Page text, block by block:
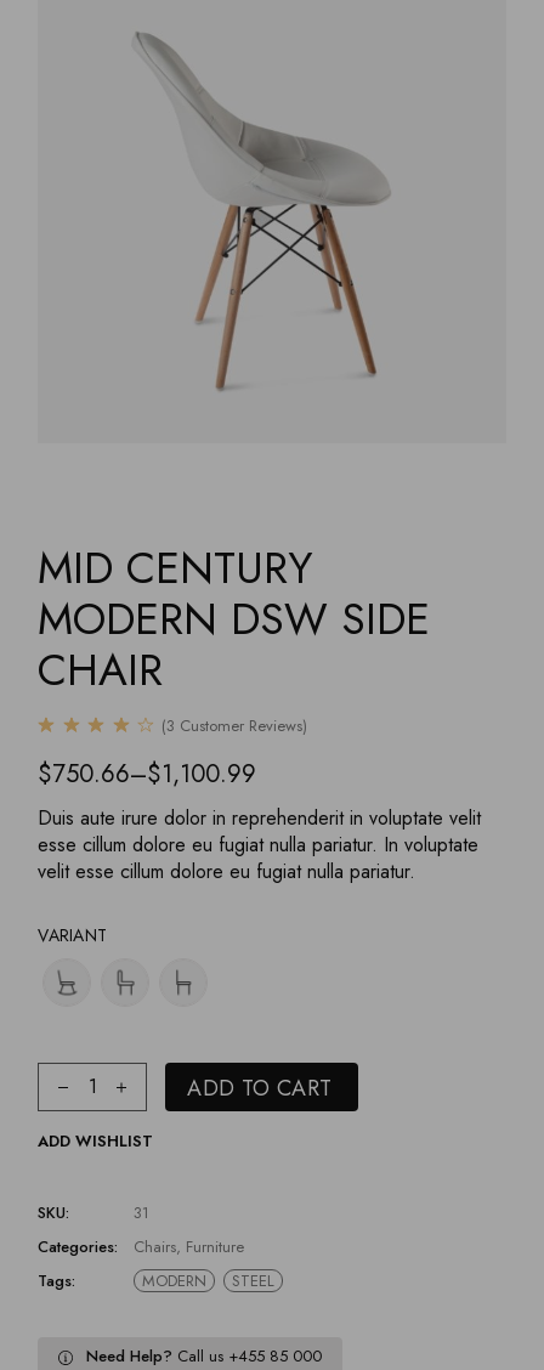
MID CENTURY
MODERN DSW SIDE
CHAIR
(3 Customer Reviews)
$750.66–$1,100.99
Duis aute irure dolor in reprehenderit in voluptate velit
esse cillum dolore eu fugiat nulla pariatur. In voluptate
velit esse cillum dolore eu fugiat nulla pariatur.
VARIANT
ADD TO CART
ADD WISHLIST
SKU:
31
Categories:
Chairs, Furniture
Tags:
MODERN STEEL
Need Help? Call us +455 85 000